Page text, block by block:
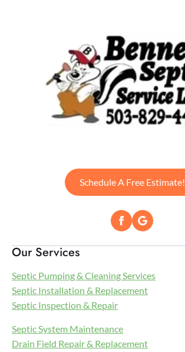
Our Services
Septic Pumping & Cleaning Services
Septic Installation & Replacement
Septic Inspection & Repair
Septic System Maintenance
Drain Field Repair & Replacement
Schedule A Free Estimate!